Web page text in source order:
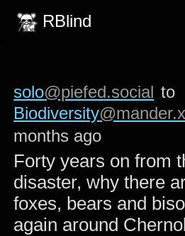
RBlind
solo@piefed.social to
Biodiversity
months ago
Forty years on from
disaster, why there
foxes, bears and
again around